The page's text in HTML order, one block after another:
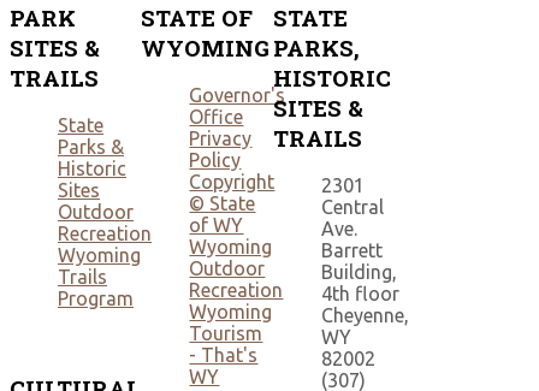
PARK
SITES &
TRAILS
State
Parks &
Historic
Sites
Outdoor
Recreation
Wyoming
Trails
Program
STATE OF
WYOMING
Governor's
Office
Privacy
Policy
Copyright
© State
of WY
Wyoming
Outdoor
Recreation
Wyoming
Tourism
- That's
WY
STATE
PARKS,
HISTORIC
SITES &
TRAILS
2301
Central
Ave.
Barrett
Building,
4th floor
Cheyenne,
WY
82002
(307)